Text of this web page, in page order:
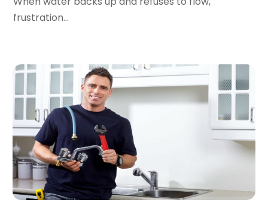
April 2018
December 2017(1)
November 2017(1)
October 2017(2)
September 2017(4)
August 2017 (1)
June 2017 (1)
May 2017(3)
April 2017
(1)
March 2017(3)
frustration...